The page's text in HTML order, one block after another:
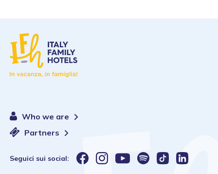
Who we are
Partners
Seguici sui social: